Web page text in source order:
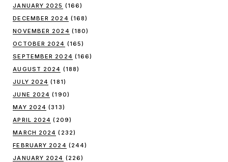
JANUARY 2025 (166)
DECEMBER 2024 (168)
NOVEMBER 2024 (180)
OCTOBER 2024 (165)
SEPTEMBER 2024 (166)
AUGUST 2024 (188)
JULY 2024 (181)
JUNE 2024 (190)
MAY 2024 (313)
APRIL 2024 (209)
MARCH 2024 (232)
FEBRUARY 2024 (244)
JANUARY 2024 (226)